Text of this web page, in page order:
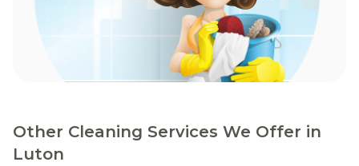
Other Cleaning Services We Offer in
Luton